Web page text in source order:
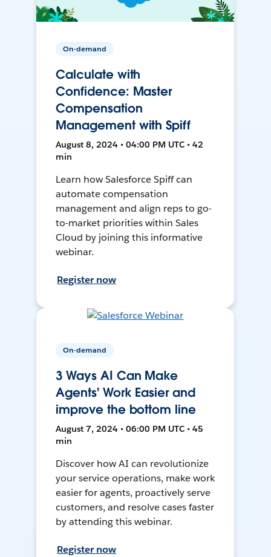
On-demand
Calculate with
Confidence: Master
Compensation
Management with Spiff
August 8, 2024 • 04:00 PM UTC • 42
min
Learn how Salesforce Spiff can
automate compensation
management and align reps to go-
to-market priorities within Sales
Cloud by joining this informative
webinar.
Register now
On-demand
3 Ways AI Can Make
Agents' Work Easier and
improve the bottom line
August 7, 2024 • 06:00 PM UTC • 45
min
Discover how AI can revolutionize
your service operations, make work
easier for agents, proactively serve
customers, and resolve cases faster
by attending this webinar.
Register now